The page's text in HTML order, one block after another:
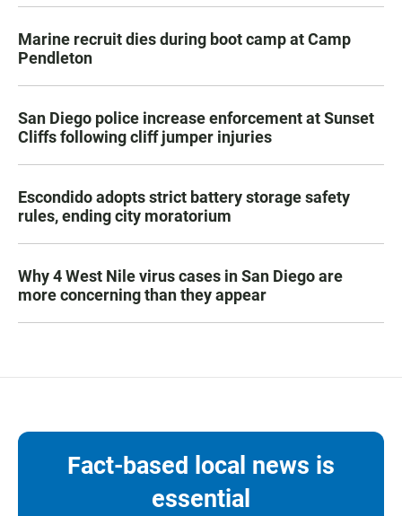
Marine recruit dies during boot camp at Camp
Pendleton
San Diego police increase enforcement at Sunset
Cliffs following cliff jumper injuries
Escondido adopts strict battery storage safety
rules, ending city moratorium
Why 4 West Nile virus cases in San Diego are
more concerning than they appear
Fact-based local news is
essential